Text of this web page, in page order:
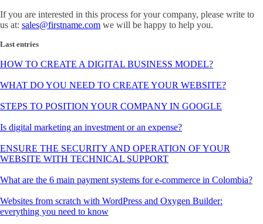
If you are interested in this process for your company, please write to
us at: sales@firstname.com we will be happy to help you.
Last entries
HOW TO CREATE A DIGITAL BUSINESS MODEL?
WHAT DO YOU NEED TO CREATE YOUR WEBSITE?
STEPS TO POSITION YOUR COMPANY IN GOOGLE
Is digital marketing an investment or an expense?
ENSURE THE SECURITY AND OPERATION OF YOUR
WEBSITE WITH TECHNICAL SUPPORT
What are the 6 main payment systems for e-commerce in Colombia?
Websites from scratch with WordPress and Oxygen Builder:
everything you need to know